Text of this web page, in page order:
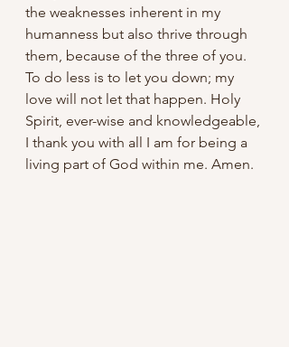
the weaknesses inherent in my
humanness but also thrive through
them, because of the three of you.
To do less is to let you down; my
love will not let that happen. Holy
Spirit, ever-wise and knowledgeable,
I thank you with all I am for being a
living part of God within me. Amen.